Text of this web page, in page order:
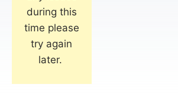
during this
time please
try again
later.